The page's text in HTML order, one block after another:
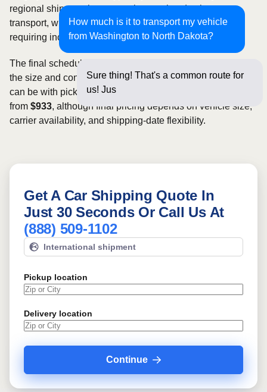
How much is it to transport my vehicle
from Washington to North Dakota?
Sure thing! That's a common route for
us! Just a few question
regional shipment is commonly completed using open
transport, with enclosed carriers available for vehicles
requiring increased security and weather protection.
The final schedule and rate depend on available carriers,
the size and condition of the vehicle, and how flexible you
can be with pickup dates. Rates for this route may start
from $933, although final pricing depends on vehicle size,
carrier availability, and shipping-date flexibility.
Get A Car Shipping Quote In
Just 30 Seconds Or Call Us At
(888) 509-1102
International shipment
Pickup location
Delivery location
Continue